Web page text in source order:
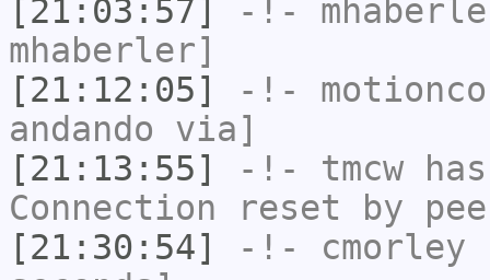
[21:03:57]
-!-
mhaberler]
[21:12:05]
-!-
andando via]
[21:13:55]
-!- tmcw
Connection reset by
[21:30:54]
-!- cmorley